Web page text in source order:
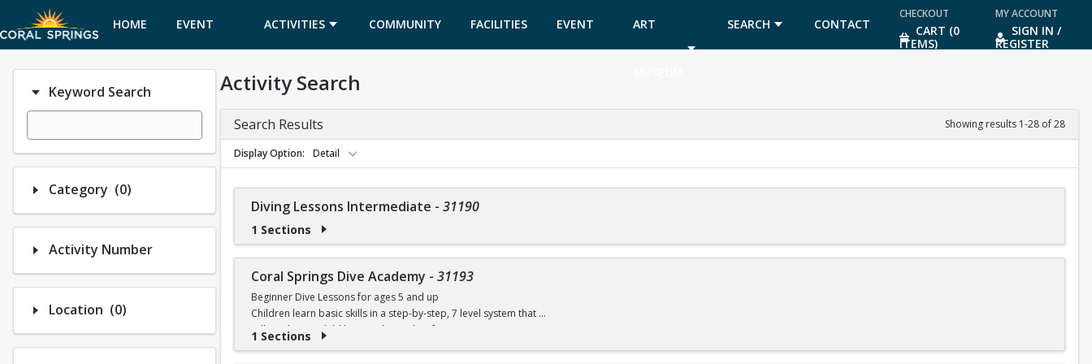
HOME EVENT
CALENDAR
ACTIVITIES COMMUNITY FACILITIES EVENT ART SEARCH CONTACT
CHECKOUT
CART (0
ITEMS)
MY ACCOUNT
SIGN IN /
REGISTER
Keyword Search
Category (0)Number of options selected: 0.
Activity Number
Location (0)Number of options selected: 0.
Activity Search
Search Results Showing results 1-28 of 28
Display Option Detail
Diving Lessons Intermediate - 31190
1 Sections
Coral Springs Dive Academy - 31193
Beginner Dive Lessons for ages 5 and up
Children learn basic skills in a step-by-step, 7 level system that
will teach your child how to dive with safe progressions.
1 Sections